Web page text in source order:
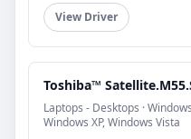
View Driver
Toshiba™
Laptops - Desktops ·
Windows XP, Windows Vista